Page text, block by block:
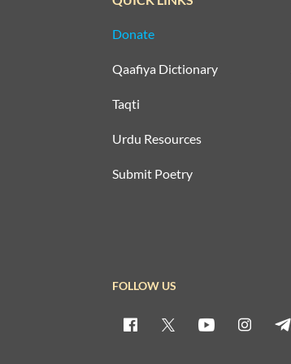
Donate
Qaafiya Dictionary
Taqti
Urdu Resources
Submit Poetry
FOLLOW US